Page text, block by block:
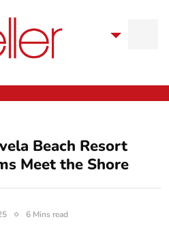
Beach Resort
Meet the Shore
6 Mins read